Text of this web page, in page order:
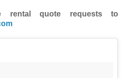
rental quote requests to